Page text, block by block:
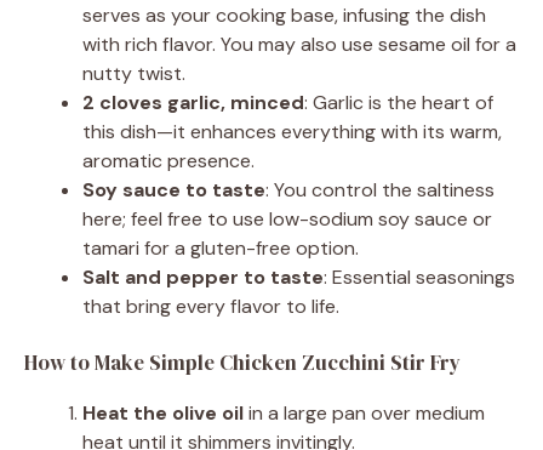
serves as your cooking base, infusing the dish
with rich flavor. You may also use sesame oil for a
nutty twist.
2 cloves garlic, minced: Garlic is the heart of
this dish—it enhances everything with its warm,
aromatic presence.
Soy sauce to taste: You control the saltiness
here; feel free to use low-sodium soy sauce or
tamari for a gluten-free option.
Salt and pepper to taste: Essential seasonings
that bring every flavor to life.
How to Make Simple Chicken Zucchini Stir Fry
Heat the olive oilin a large pan over medium
heat until it shimmers invitingly.